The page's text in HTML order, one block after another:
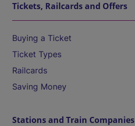
Tickets, Railcards and Offers
Buying a Ticket
Ticket Types
Railcards
Saving Money
Stations and Train Companies